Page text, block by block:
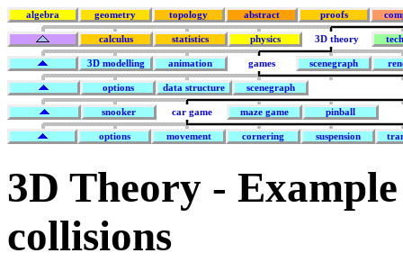
algebra geometry topology abstract proofs
calculus statistics physics 3D theory
3D modelling animation games scenegraph
options data structure scenegraph
snooker car game maze game pinball
options movement cornering suspension
3D Theory -
collisions